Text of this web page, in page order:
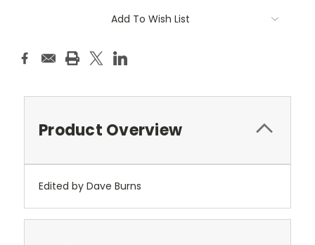
Add To Wish List
Product Overview
Edited by Dave Burns